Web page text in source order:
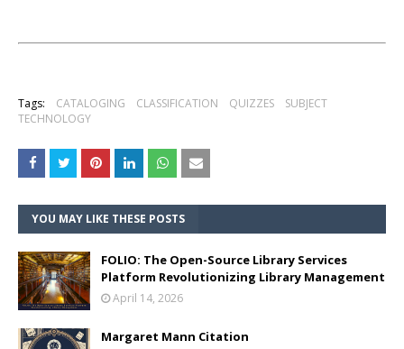
Tags: CATALOGING CLASSIFICATION QUIZZES
SUBJECT
TECHNOLOGY
YOU MAY LIKE THESE POSTS
FOLIO: The Open-Source Library Services
Platform Revolutionizing Library Management
April 14, 2026
Margaret Mann Citation